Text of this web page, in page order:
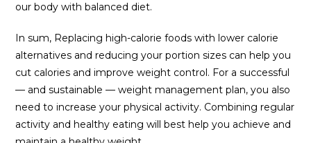
our body with balanced diet.
In sum, Replacing high-calorie foods with lower calorie
alternatives and reducing your portion sizes can help you
cut calories and improve weight control. For a successful
— and sustainable — weight management plan, you also
need to increase your physical activity. Combining regular
activity and healthy eating will best help you achieve and